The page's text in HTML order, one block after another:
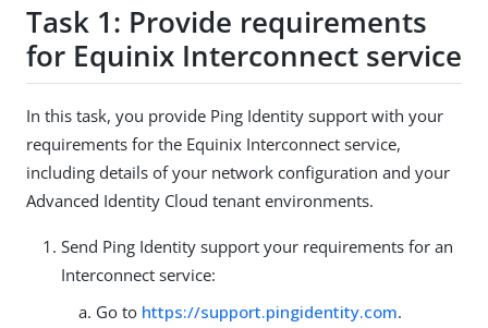
Task 1: Provide requirements
for Equinix Interconnect service
In this task, you provide Ping Identity support with your
requirements for the Equinix Interconnect service,
including details of your network configuration and your
Advanced Identity Cloud tenant environments.
Send Ping Identity support your requirements for an
Interconnect service:
Go to https://support.pingidentity.com.